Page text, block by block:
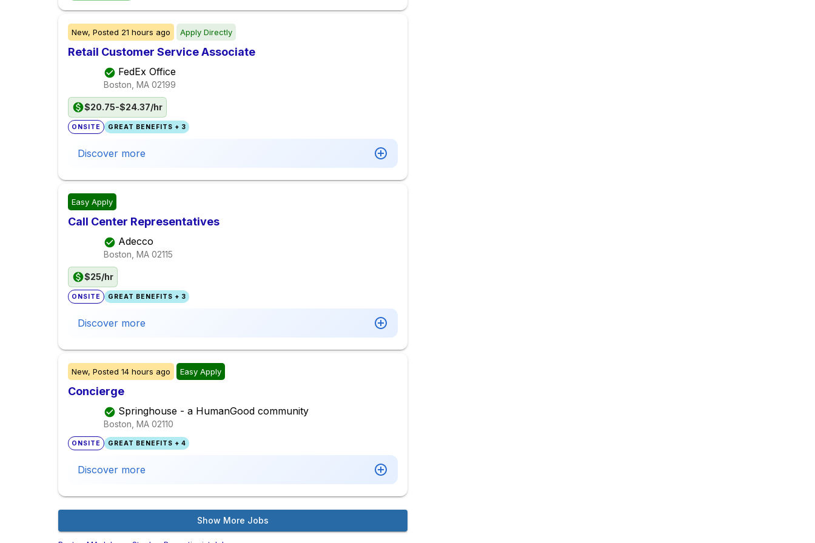
New, Posted 21 hours ago Apply Directly
Retail Customer Service Associate
FedEx Office
Boston, MA 02199
$20.75-$24.37/hr
ONSITE GREAT BENEFITS + 3
Discover more
Easy Apply
Call Center Representatives
Adecco
Boston, MA 02115
$25/hr
ONSITE GREAT BENEFITS + 3
Discover more
New, Posted 14 hours ago Easy Apply
Concierge
Springhouse - a HumanGood community
Boston, MA 02110
ONSITE GREAT BENEFITS + 4
Discover more
Show More Jobs